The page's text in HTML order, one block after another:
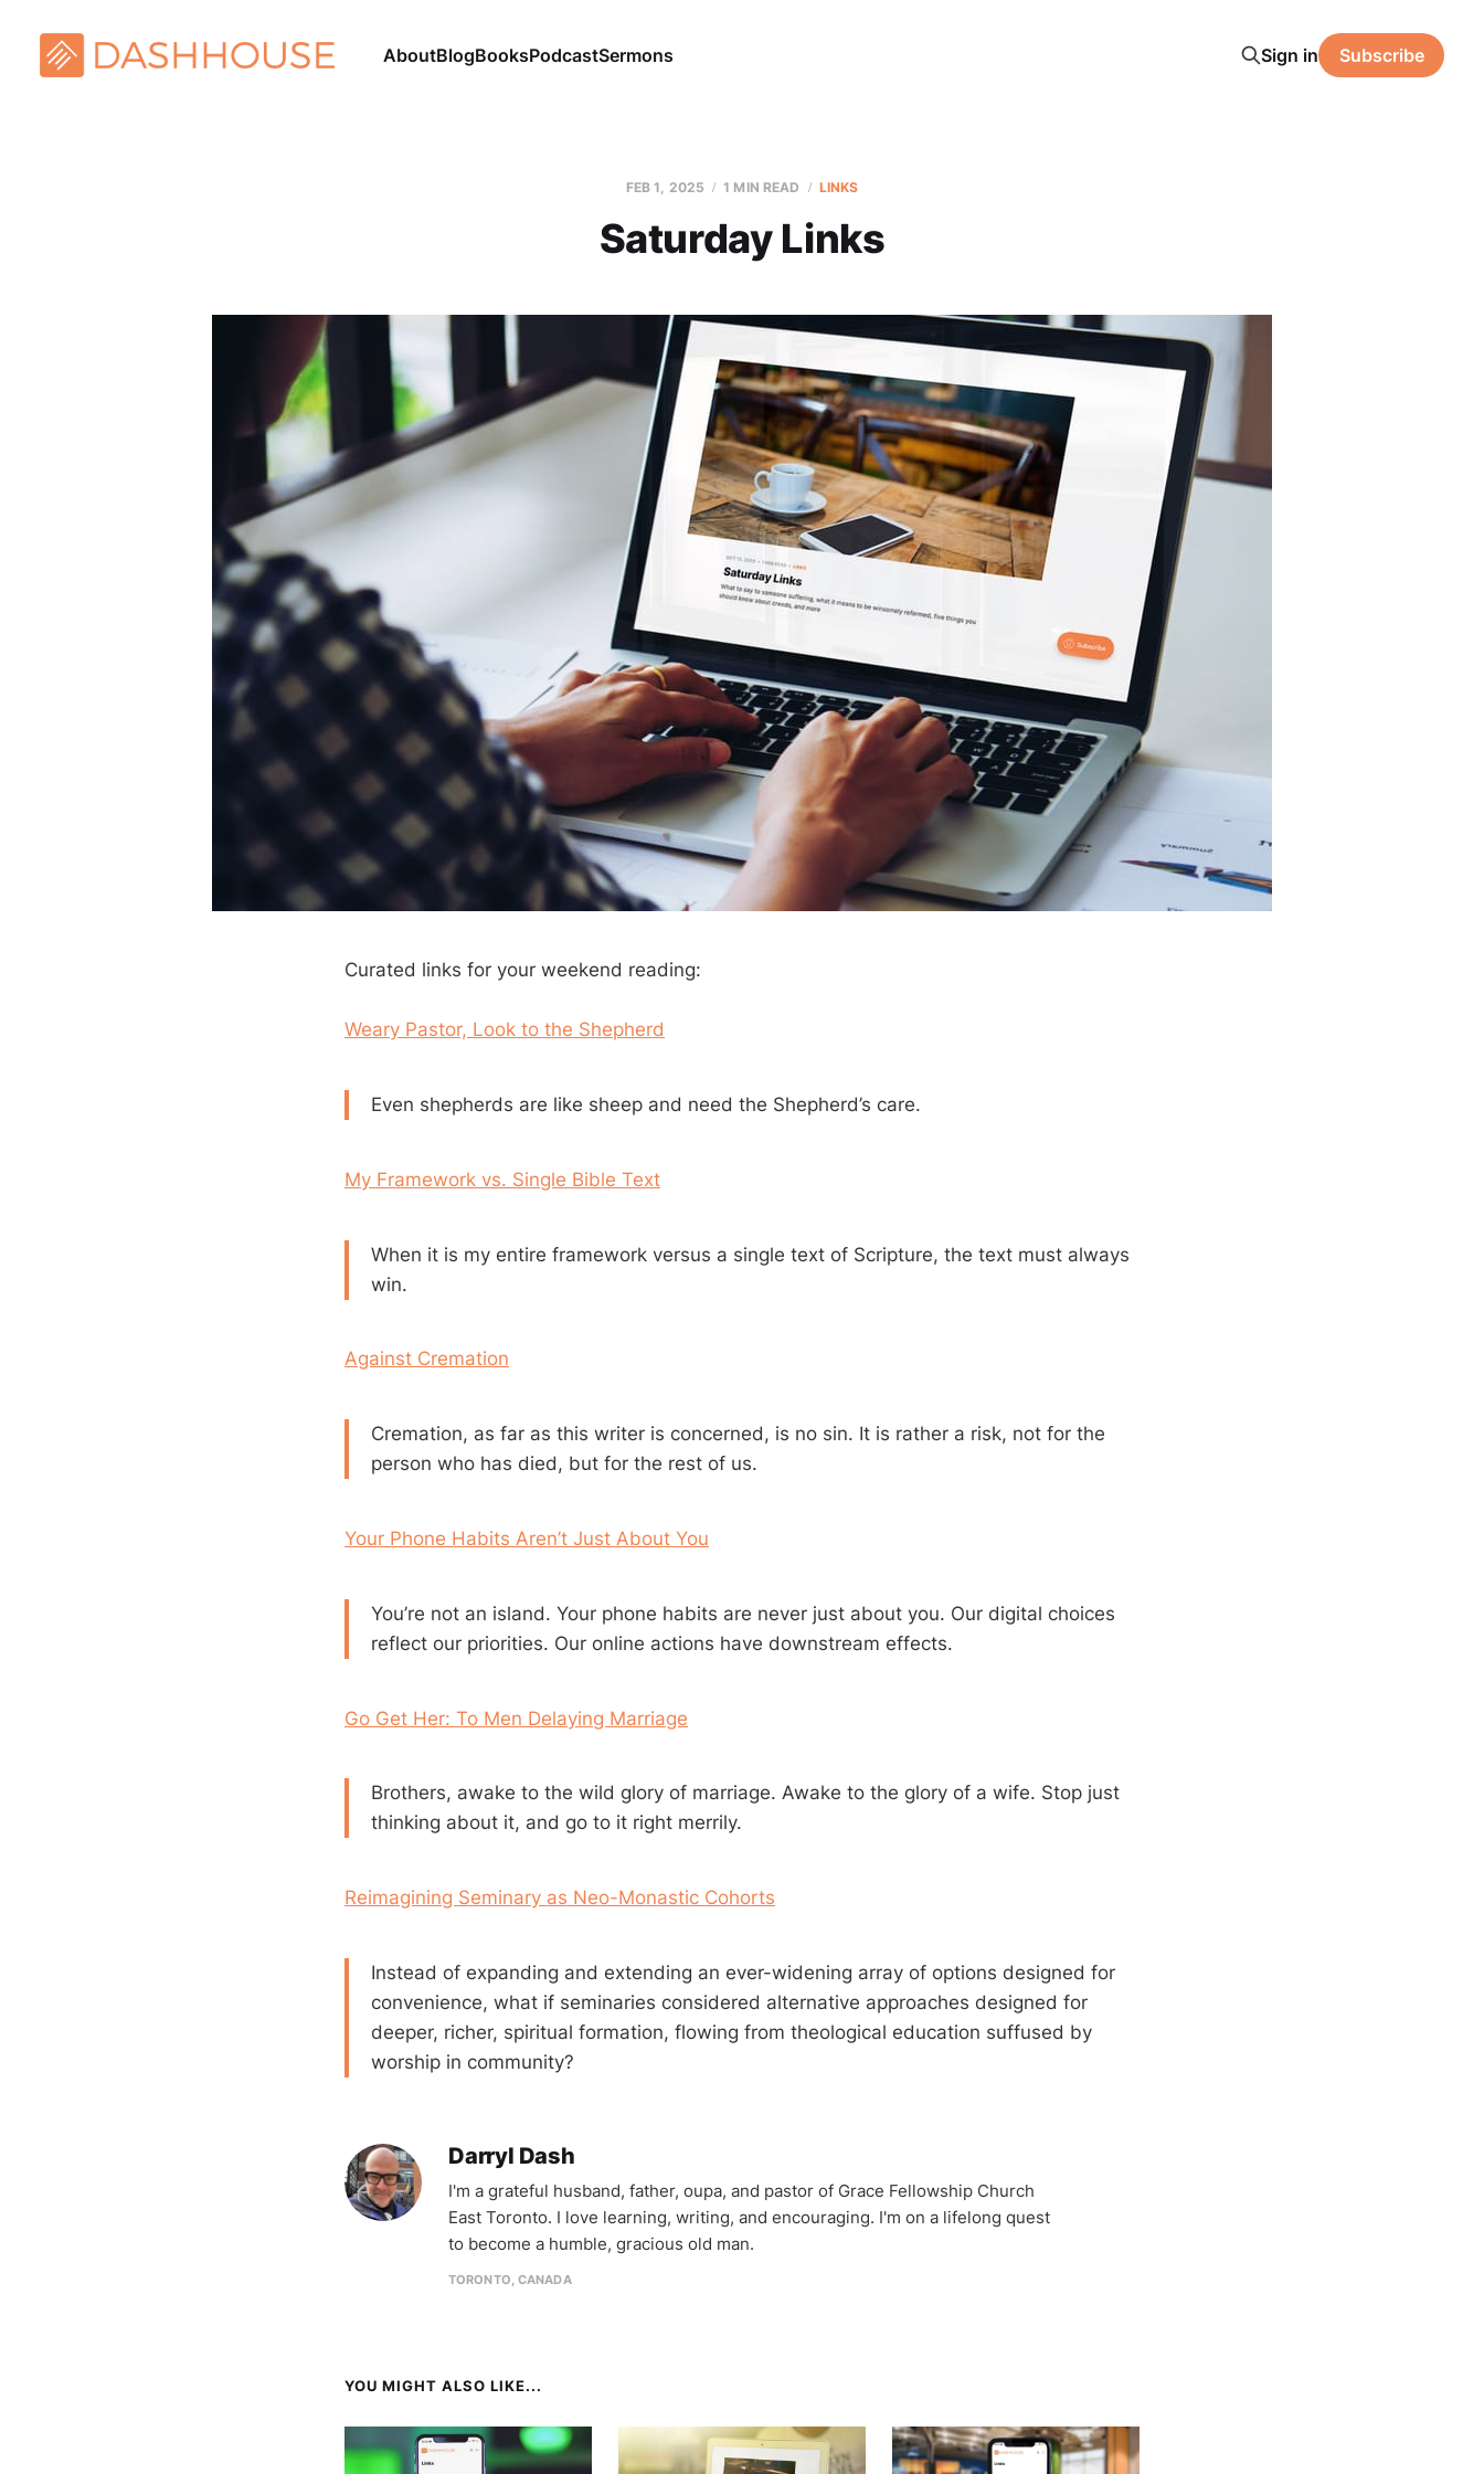
AboutBlogBooksPodcastSermons Sign in Subscribe
FEB 1, 2025 1 MIN READ LINKS
Saturday Links
Curated links for your weekend reading:
Weary Pastor, Look to the Shepherd
Even shepherds are like sheep and need the Shepherd’s care.
My Framework vs. Single Bible Text
When it is my entire framework versus a single text of Scripture, the text must always
win.
Against Cremation
Cremation, as far as this writer is concerned, is no sin. It is rather a risk, not for the
person who has died, but for the rest of us.
Your Phone Habits Aren’t Just About You
You’re not an island. Your phone habits are never just about you. Our digital choices
reflect our priorities. Our online actions have downstream effects.
Go Get Her: To Men Delaying Marriage
Brothers, awake to the wild glory of marriage. Awake to the glory of a wife. Stop just
thinking about it, and go to it right merrily.
Reimagining Seminary as Neo-Monastic Cohorts
Instead of expanding and extending an ever-widening array of options designed for
convenience, what if seminaries considered alternative approaches designed for
deeper, richer, spiritual formation, flowing from theological education suffused by
worship in community?
Darryl Dash
I'm a grateful husband, father, oupa, and pastor of Grace Fellowship Church
East Toronto. I love learning, writing, and encouraging. I'm on a lifelong quest
to become a humble, gracious old man.
TORONTO, CANADA
YOU MIGHT ALSO LIKE...